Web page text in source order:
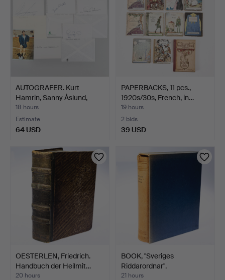
AUTOGRAFER. Kurt
Hamrin, Sanny Åslund,
Ken…
18 hours
Estimate
64 USD
PAPERBACKS, 11 pcs.,
1920s/30s, French, in…
19 hours
2 bids
39 USD
OESTERLEN, Friedrich.
Handbuch der Heilmit…
20 hours
BOOK, "Sveriges
Riddarordnar".
21 hours